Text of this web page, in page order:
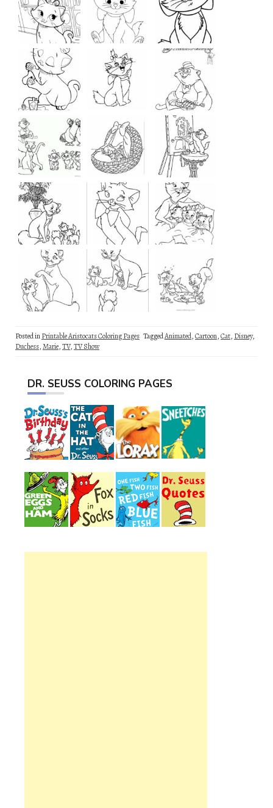
Posted inPrintable Aristocats Coloring Pages TaggedAnimated,Cartoon,Cat, Disney,
Duchess,Marie,TV,TV Show
DR. SEUSS COLORING PAGES